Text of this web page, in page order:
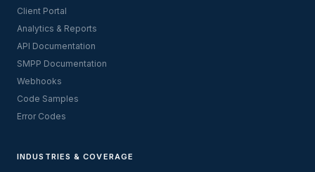
Client Portal
Analytics & Reports
API Documentation
SMPP Documentation
Webhooks
Code Samples
Error Codes
INDUSTRIES & COVERAGE